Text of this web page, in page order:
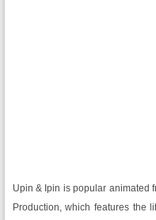
Upin & Ipin is popular animated
Production, which features the